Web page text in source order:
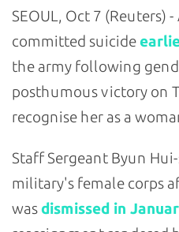
SEOUL, Oct 7 (Reuters)
committed suicide
the army following
posthumous victory on
recognise her as a
Staff Sergeant Byun
military's female corps
wasdismissed in